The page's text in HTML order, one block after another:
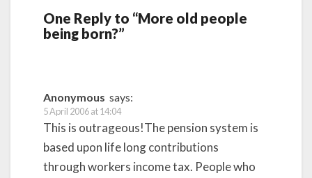
One Reply to “More old people
being born?”
Anonymous says:
5 April 2006 at 14:04
This is outrageous!The pension system is
based upon life long contributions
through workers income tax. People who